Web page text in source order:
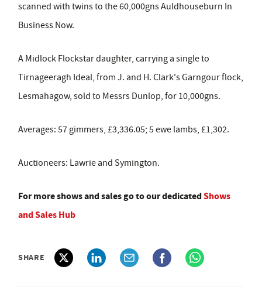
scanned with twins to the 60,000gns Auldhouseburn In
Business Now.
A Midlock Flockstar daughter, carrying a single to
Tirnageeragh Ideal, from J. and H. Clark's Garngour flock,
Lesmahagow, sold to Messrs Dunlop, for 10,000gns.
Averages: 57 gimmers, £3,336.05; 5 ewe lambs, £1,302.
Auctioneers: Lawrie and Symington.
For more shows and sales go to our dedicatedShows
and Sales Hub
SHARE